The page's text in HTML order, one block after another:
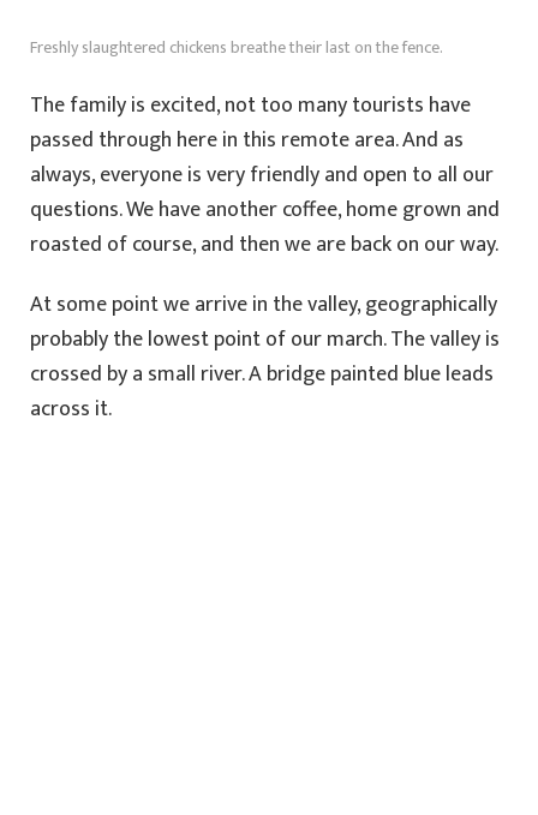
Freshly slaughtered chickens breathe their last on the fence.
The family is excited, not too many tourists have
passed through here in this remote area. And as
always, everyone is very friendly and open to all our
questions. We have another coffee, home grown and
roasted of course, and then we are back on our way.
At some point we arrive in the valley, geographically
probably the lowest point of our march. The valley is
crossed by a small river. A bridge painted blue leads
across it.